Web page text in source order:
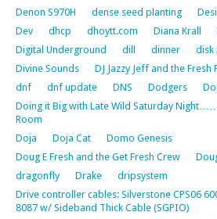
Denon S970H
dense seed planting
Dev
dhcp dhoytt.com Diana Krall
Digital Underground
dill dinner
disk
Divine Sounds
DJ Jazzy Jeff and the Fresh
dnf
dnf update DNS Dodgers
Doing it Big with Late Wild Saturday
Room
Doja
Doja Cat
Domo Genesis
Doug E Fresh and the Get Fresh Crew
dragonfly
Drake
dripsystem
Drive controller cables: Silverstone CPS06
8087 w/ Sideband Thick Cable (SGPIO)